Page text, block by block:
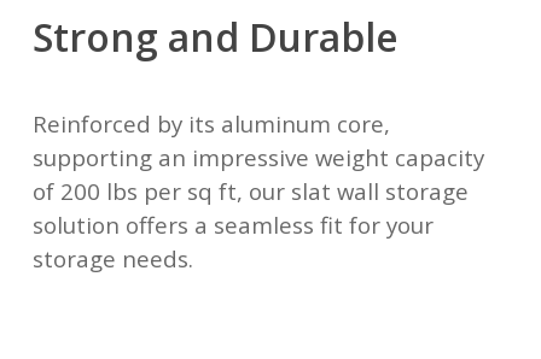
Strong and Durable
Reinforced by its aluminum core,
supporting an impressive weight capacity
of 200 lbs per sq ft, our slat wall storage
solution offers a seamless fit for your
storage needs.